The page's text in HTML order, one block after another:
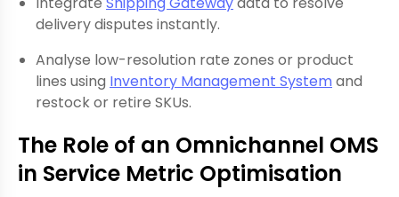
delivery disputes instantly.
Analyse low-resolution rate zones or product
lines using Inventory Management Systemand
restock or retire SKUs.
The Role of an Omnichannel OMS
in Service Metric Optimisation